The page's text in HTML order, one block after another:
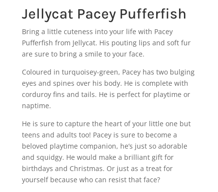
Jellycat Pacey Pufferfish
Bring a little cuteness into your life with Pacey
Pufferfish from Jellycat. His pouting lips and soft fur
are sure to bring a smile to your face.
Coloured in turquoisey-green, Pacey has two bulging
eyes and spines over his body. He is complete with
corduroy fins and tails. He is perfect for playtime or
naptime.
He is sure to capture the heart of your little one but
teens and adults too! Pacey is sure to become a
beloved playtime companion, he’s just so adorable
and squidgy. He would make a brilliant gift for
birthdays and Christmas. Or just as a treat for
yourself because who can resist that face?